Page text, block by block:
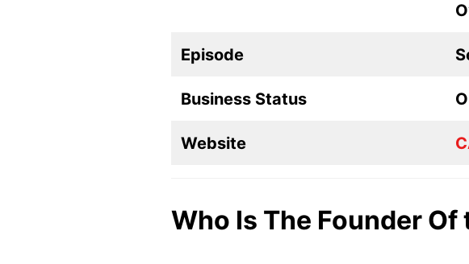
Episode
Business Status
Website
Who Is The Founder Of